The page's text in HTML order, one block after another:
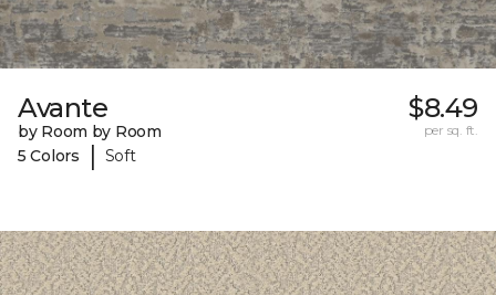
Avante
by Room by Room
5 Colors
| Soft
$8.49
per sq. ft.